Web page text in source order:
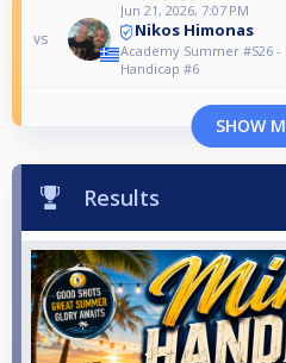
vs
Jun 21, 2026, 7:07 PM
Nikos Himonas
Academy Summer #S26 -
Handicap #6
SHOW
Results